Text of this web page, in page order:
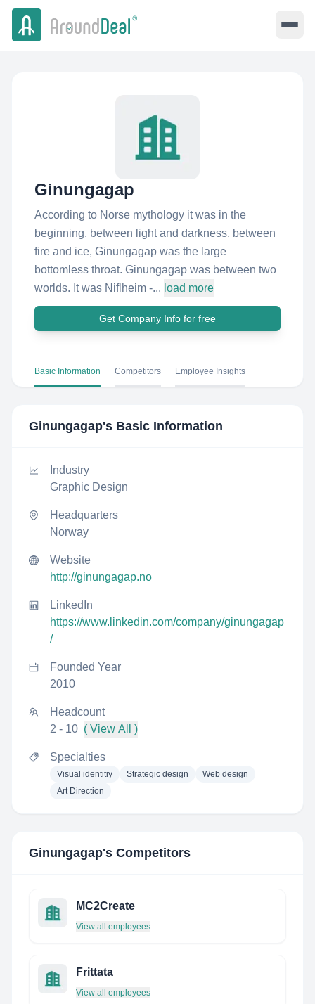
Ginungagap
According to Norse mythology it was in the
beginning, between light and darkness, between
fire and ice, Ginungagap was the large
bottomless throat. Ginungagap was between two
worlds. It was Niflheim -... load more
Get Company Info for free
Basic Information Competitors Employee Insights
Ginungagap's Basic Information
Industry
Graphic Design
Headquarters
Norway
Website
http://ginungagap.no
LinkedIn
https://www.linkedin.com/company/ginungagap
/
Founded Year
2010
Headcount
2 - 10 ( View All )
Specialties
Visual identitiy Strategic design
Web design
Art Direction
Ginungagap's Competitors
MC2Create
View all employees
Frittata
View all employees